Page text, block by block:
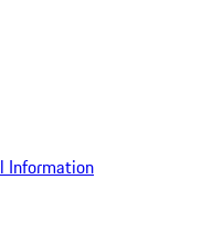
Information